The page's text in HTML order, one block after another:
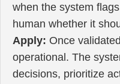
when the system
human whether it
Apply: Once
operational. The
decisions, prioritize